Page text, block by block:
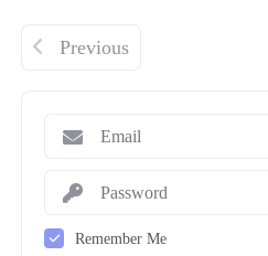
Remember Me
Previous